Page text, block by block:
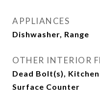
APPLIANCES
Dishwasher, Range
OTHER INTERIOR
Dead Bolt(s),
Surface Counter